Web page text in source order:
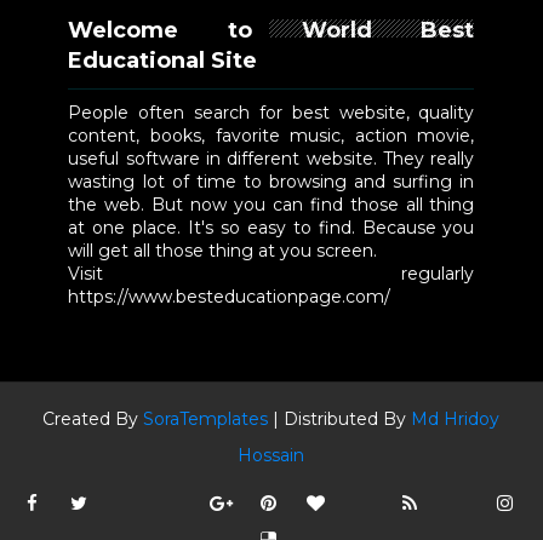
Welcome to World Best
Educational Site
People often search for best website, quality
content, books, favorite music, action movie,
useful software in different website. They really
wasting lot of time to browsing and surfing in
the web. But now you can find those all thing
at one place. It's so easy to find. Because you
will get all those thing at you screen.
Visit regularly
https://www.besteducationpage.com/
Created BySoraTemplates | Distributed By Md Hridoy
Hossain